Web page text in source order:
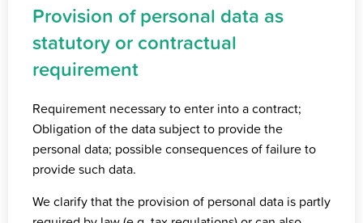
Provision of personal data as
statutory or contractual
requirement
Requirement necessary to enter into a contract;
Obligation of the data subject to provide the
personal data; possible consequences of failure to
provide such data.
We clarify that the provision of personal data is partly